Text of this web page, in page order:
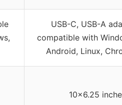
USB-C, USB-A
compatible with
Android, Linux,
10×6.25